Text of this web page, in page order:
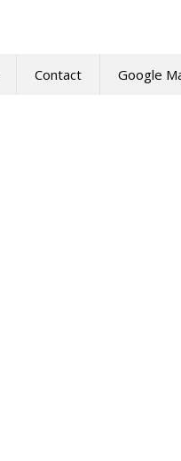
Contact Google